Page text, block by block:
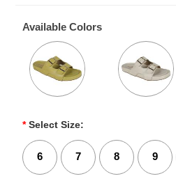
Available Colors
* Select Size:
6 7 8 9